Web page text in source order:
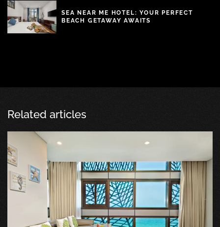
SEA NEAR ME HOTEL: YOUR PERFECT
BEACH GETAWAY AWAITS
Related articles